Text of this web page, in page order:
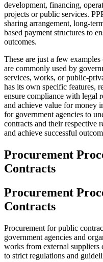
development, financing,
projects or public services.
sharing arrangement, long-
based payment structures to
outcomes.
These are just a few
are commonly used by
services, works, or public-
has its own specific features,
ensure compliance with legal
and achieve value for money
for government agencies to
contracts and their respective
and achieve successful
Procurement
Contracts
Procurement
Contracts
Procurement for public
government agencies and
works from external suppliers
to strict regulations and